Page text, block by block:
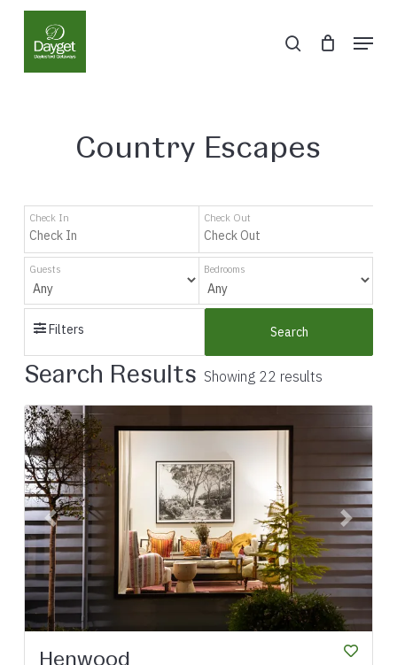
Skip
search Menu
Country Escapes
Check In Check Out
Guests Bedrooms
Filters Search
Search Results Showing 22 results
Previous Next
Henwood
Close